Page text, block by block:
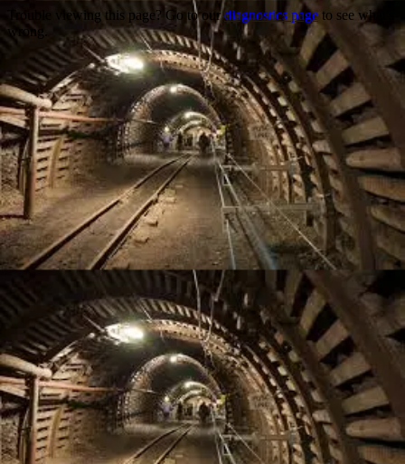
Trouble viewing this page? Go to ourdiagnostics page to see what's
wrong.